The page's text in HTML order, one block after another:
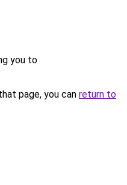
you to
page, you can return to